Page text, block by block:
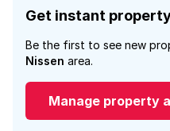
Get instant
Be the first to see new
Nissen area.
Manage property